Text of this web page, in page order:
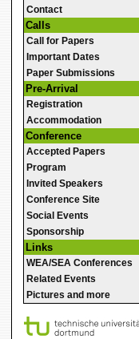
Contact
Calls
Call for Papers
Important Dates
Paper Submissions
Pre-Arrival
Registration
Accommodation
Conference
Accepted Papers
Program
Invited Speakers
Conference Site
Social Events
Sponsorship
Links
WEA/SEA Conferences
Related Events
Pictures and more